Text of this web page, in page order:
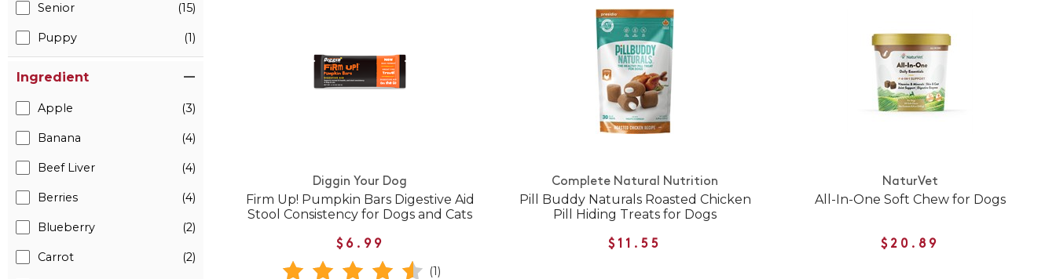
Senior (15)
Puppy (1)
Ingredient
Apple (3)
Banana (4)
Beef Liver (4)
Berries (4)
Blueberry (2)
Carrot (2)
Diggin Your Dog
Firm Up! Pumpkin Bars Digestive Aid
Stool Consistency for Dogs and Cats
$6.99
(1)
Complete Natural Nutrition
Pill Buddy Naturals Roasted Chicken
Pill Hiding Treats for Dogs
$11.55
NaturVet
All-In-One Soft Chew for Dogs
$20.89